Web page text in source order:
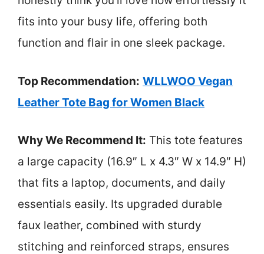
fits into your busy life, offering both
function and flair in one sleek package.
Top Recommendation: WLLWOO Vegan
Leather Tote Bag for Women Black
Why We Recommend It: This tote features
a large capacity (16.9″ L x 4.3″ W x 14.9″ H)
that fits a laptop, documents, and daily
essentials easily. Its upgraded durable
faux leather, combined with sturdy
stitching and reinforced straps, ensures